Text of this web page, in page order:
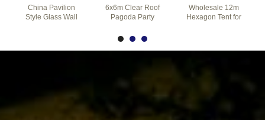
China Pavilion
Style Glass Wall
6x6m Clear Roof
Pagoda Party
Together for Car
Wholesale 12m
Hexagon Tent for